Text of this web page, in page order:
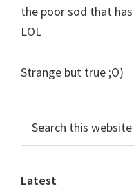
the poor sod that
LOL
Strange but true ;O)
Primary
Sidebar
this
website
Latest